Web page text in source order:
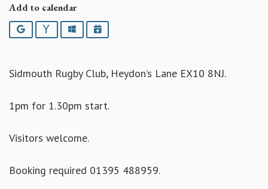
Add to calendar
Google YahooOutlookiCalendar
Sidmouth Rugby Club, Heydon’s Lane EX10 8NJ.
1pm for 1.30pm start.
Visitors welcome.
Booking required 01395 488959.